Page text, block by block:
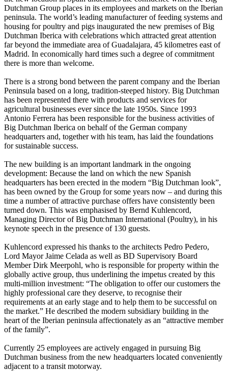
Dutchman Group places in its employees and markets on the Iberian
peninsula. The world’s leading manufacturer of feeding systems and
housing for poultry and pigs inaugurated the new premises of Big
Dutchman Iberica with celebrations which attracted great attention
far beyond the immediate area of Guadalajara, 45 kilometres east of
Madrid. In economically hard times such a degree of commitment
there is more than welcome.
There is a strong bond between the parent company and the Iberian
Peninsula based on a long, tradition-steeped history. Big Dutchman
has been represented there with products and services for
agricultural businesses ever since the late 1950s. Since 1993
Antonio Ferrera has been responsible for the business activities of
Big Dutchman Iberica on behalf of the German company
headquarters and, together with his team, has laid the foundations
for sustainable success.
The new building is an important landmark in the ongoing
development: Because the land on which the new Spanish
headquarters has been erected in the modern “Big Dutchman look”,
has been owned by the Group for some years now – and during this
time a number of attractive purchase offers have consistently been
turned down. This was emphasised by Bernd Kuhlencord,
Managing Director of Big Dutchman International (Poultry), in his
keynote speech in the presence of 130 guests.
Kuhlencord expressed his thanks to the architects Pedro Pedero,
Lord Mayor Jaime Celada as well as BD Supervisory Board
Member Dirk Meerpohl, who is responsible for property within the
globally active group, thus underlining the impetus created by this
multi-million investment: “The obligation to offer our customers the
highly professional care they deserve, to recognise their
requirements at an early stage and to help them to be successful on
the market.” He described the modern subsidiary building in the
heart of the Iberian peninsula affectionately as an “attractive member
of the family”.
Currently 25 employees are actively engaged in pursuing Big
Dutchman business from the new headquarters located conveniently
adjacent to a transit motorway.